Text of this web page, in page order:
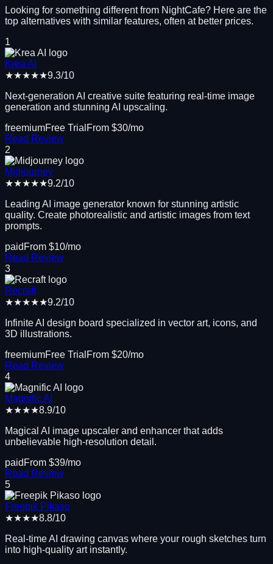
Looking for something different from NightCafe? Here are the
top alternatives with similar features, often at better prices.
1
Krea AI
★★★★★9.3/10
Next-generation AI creative suite featuring real-time image
generation and stunning AI upscaling.
freemiumFree Trial From $30/mo
Read Review
2
Midjourney
★★★★★9.2/10
Leading AI image generator known for stunning artistic
quality. Create photorealistic and artistic images from text
prompts.
paid From $10/mo
Read Review
3
Recraft
★★★★★9.2/10
Infinite AI design board specialized in vector art, icons, and
3D illustrations.
freemiumFree Trial From $20/mo
Read Review
4
Magnific AI
★★★★8.9/10
Magical AI image upscaler and enhancer that adds
unbelievable high-resolution detail.
paid From $39/mo
Read Review
5
Freepik Pikaso
★★★★8.8/10
Real-time AI drawing canvas where your rough sketches turn
into high-quality art instantly.